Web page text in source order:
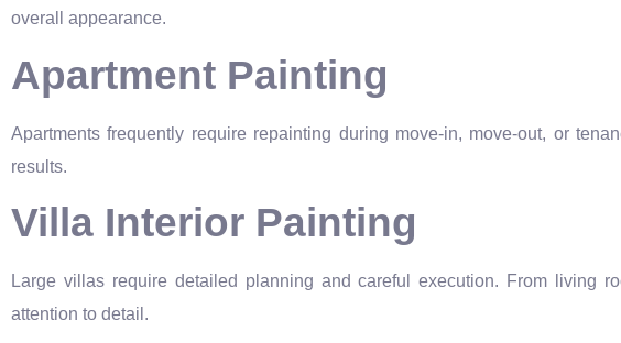
overall appearance.
Apartment Painting
Apartments frequently require repainting during move-in, move-out, or
results.
Villa Interior Painting
Large villas require detailed planning and careful execution. From living
attention to detail.